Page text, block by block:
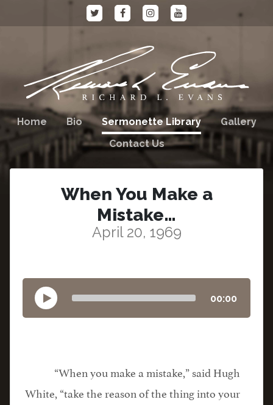
Home Bio Sermonette Library
Gallery
Contact Us
When You Make a
Mistake…
April 20, 1969
00:00
“When you make a mistake,” said Hugh
White, “take the reason of the thing into your